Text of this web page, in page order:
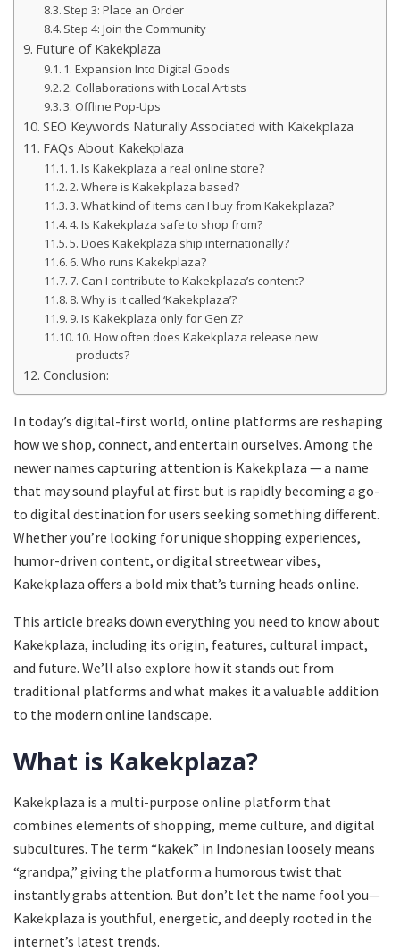
Step 3: Place an Order
Step 4: Join the Community
Future of Kakekplaza
1. Expansion Into Digital Goods
2. Collaborations with Local Artists
3. Offline Pop-Ups
SEO Keywords Naturally Associated with Kakekplaza
FAQs About Kakekplaza
1. Is Kakekplaza a real online store?
2. Where is Kakekplaza based?
3. What kind of items can I buy from Kakekplaza?
4. Is Kakekplaza safe to shop from?
5. Does Kakekplaza ship internationally?
6. Who runs Kakekplaza?
7. Can I contribute to Kakekplaza’s content?
8. Why is it called ‘Kakekplaza’?
9. Is Kakekplaza only for Gen Z?
10. How often does Kakekplaza release new
products?
Conclusion:
In today’s digital-first world, online platforms are reshaping
how we shop, connect, and entertain ourselves. Among the
newer names capturing attention is Kakekplaza — a name
that may sound playful at first but is rapidly becoming a go-
to digital destination for users seeking something different.
Whether you’re looking for unique shopping experiences,
humor-driven content, or digital streetwear vibes,
Kakekplaza offers a bold mix that’s turning heads online.
This article breaks down everything you need to know about
Kakekplaza, including its origin, features, cultural impact,
and future. We’ll also explore how it stands out from
traditional platforms and what makes it a valuable addition
to the modern online landscape.
What is Kakekplaza?
Kakekplaza is a multi-purpose online platform that
combines elements of shopping, meme culture, and digital
subcultures. The term “kakek” in Indonesian loosely means
“grandpa,” giving the platform a humorous twist that
instantly grabs attention. But don’t let the name fool you—
Kakekplaza is youthful, energetic, and deeply rooted in the
internet’s latest trends.